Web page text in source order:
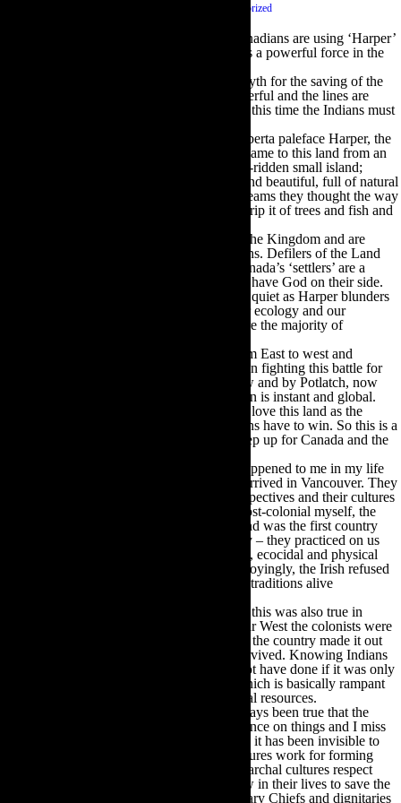
Uncategorized
Today I wake up to the happy news that Canadians are using ‘Harper’
as a verb – as in go Harper yourself. Satire is a powerful force in the
I feel as if I am living in an Epic Battle of Myth for the saving of the
Kingdom (Canada) The archetypes are powerful and the lines are
clearly drawn. It’s Cowboys vs. Indians and this time the Indians must
One the one hand we have Black-Hatted Alberta paleface Harper, the
poster boy for those inflated egos who first came to this land from an
overcrowded, class-strangulated and disease-ridden small island;
finding it absolutely, mind-bogglingly vast and beautiful, full of natural
riches and resources beyond their wildest dreams they thought the way
to improve it was to kill its human life and strip it of trees and fish and
The Black Hats have taken over the seat of the Kingdom and are
repeating their Cowboy ways. Robber Barons. Defilers of the Land
and waters. Killers of Nature’s creatures. Canada’s ‘settlers’ are a
particular brand of Cowboy; they think they have God on their side.
The White-Hatted palefaces seem unusually quiet as Harper blunders
and plunders his way through our rights, our ecology and our
economy. I know they are out there. They are the majority of
One the other side we have the Indians. From East to west and
everywhere in between the Indians have been fighting this battle for
centuries. Having congregated by Pow-Wow and by Potlatch, now
they have electronic media so communication is instant and global.
With so many descendants of cowboys who love this land as the
Indians do, we know that this time the Indians have to win. So this is a
call out really, to the White Hats to please step up for Canada and the
One of the most fortunate things that ever happened to me in my life
was meeting Canadian Indians soon after I arrived in Vancouver. They
took me to their homes and shared their perspectives and their cultures
in a way that I completely understood. As post-colonial myself, the
parallels in our histories were obvious. Ireland was the first country
ever invaded by England and as the Irish say – they practiced on us
first and then exported their military, cultural, ecocidal and physical
genocidal ways to the rest of the world. Annoyingly, the Irish refused
to be wiped out and kept their language and traditions alive
I had no idea until I met the people here that this was also true in
Canada. They wryly told me they were so far West the colonists were
exhausted by the time they plundered across the country made it out
here. They had their ration of horrors but survived. Knowing Indians
bonded me to this country in a way I may not have done if it was only
for the mainstream white English culture, which is basically rampant
capitalism, mostly based on exploiting natural resources.
In the 40+ years I have lived here, it has always been true that the
Indians have a profound presence and influence on things and I miss
their presence when I live in California. And it has been invisible to
most non-Indian Canadians. Their tribal cultures work for forming
groups to consult, share, activate; their matriarchal cultures respect
those sage grandmothers who have time now in their lives to save the
world. From rich oral traditions their hereditary Chiefs and dignitaries